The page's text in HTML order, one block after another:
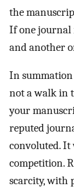
the
If one journal
and another
In
not a walk in
your
reputed
convoluted.
competition.
scarcity, with